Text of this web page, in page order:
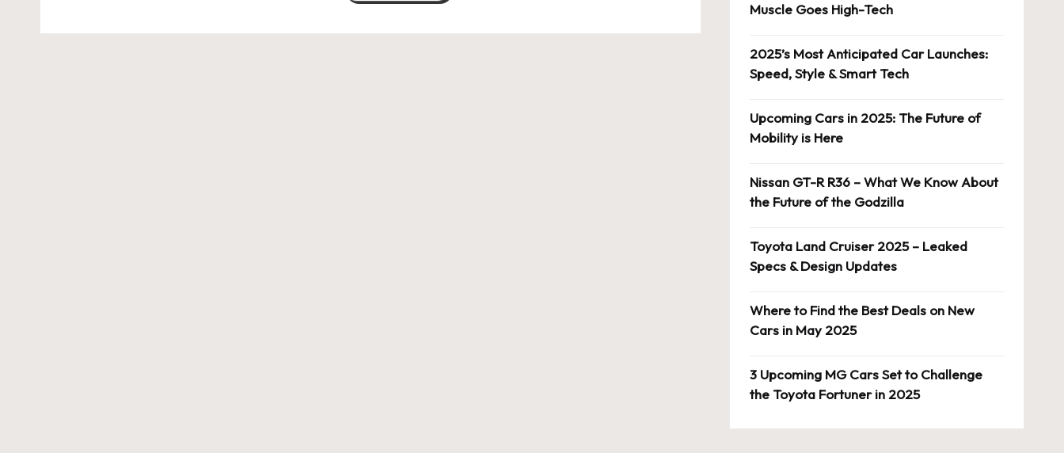
Muscle Goes High-Tech
2025’s Most Anticipated Car Launches:
Speed, Style & Smart Tech
Upcoming Cars in 2025: The Future of
Mobility is Here
Nissan GT-R R36 – What We Know About
the Future of the Godzilla
Toyota Land Cruiser 2025 – Leaked
Specs & Design Updates
Where to Find the Best Deals on New
Cars in May 2025
3 Upcoming MG Cars Set to Challenge
the Toyota Fortuner in 2025